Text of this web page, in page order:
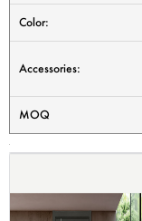
Color:
Accessories:
MOQ